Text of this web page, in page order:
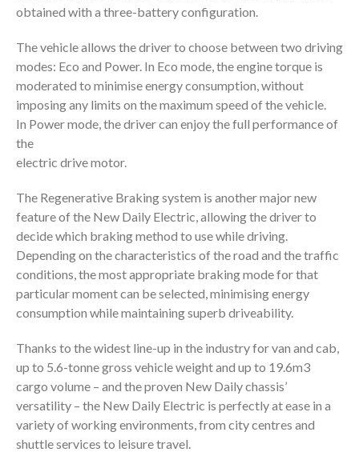
obtained with a three-battery configuration.
The vehicle allows the driver to choose between two driving
modes: Eco and Power. In Eco mode, the engine torque is
moderated to minimise energy consumption, without
imposing any limits on the maximum speed of the vehicle.
In Power mode, the driver can enjoy the full performance of
the
electric drive motor.
The Regenerative Braking system is another major new
feature of the New Daily Electric, allowing the driver to
decide which braking method to use while driving.
Depending on the characteristics of the road and the traffic
conditions, the most appropriate braking mode for that
particular moment can be selected, minimising energy
consumption while maintaining superb driveability.
Thanks to the widest line-up in the industry for van and cab,
up to 5.6-tonne gross vehicle weight and up to 19.6m3
cargo volume – and the proven New Daily chassis’
versatility – the New Daily Electric is perfectly at ease in a
variety of working environments, from city centres and
shuttle services to leisure travel.